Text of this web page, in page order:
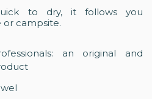
to dry, it follows you
or campsite.
an original and